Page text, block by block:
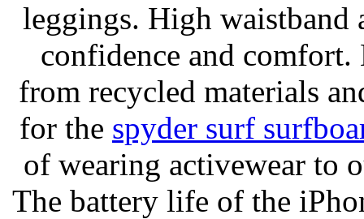
leggings. High
confidence and
from recycled materials
for the spyder surf
of wearing activewear to
The battery life of the